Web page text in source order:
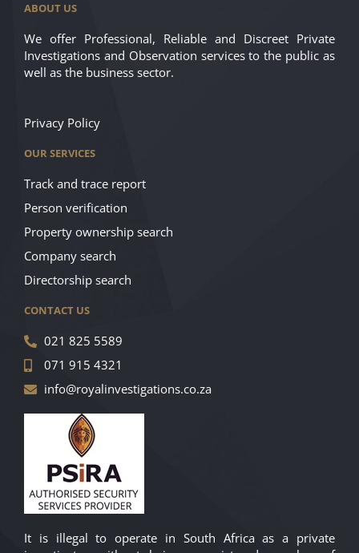
ABOUT US
We offer Professional, Reliable and Discreet Private
Investigations and Observation services to the public as
well as the business sector.
Privacy Policy
OUR SERVICES
Track and trace report
Person verification
Property ownership search
Company search
Directorship search
CONTACT US
021 825 5589
071 915 4321
info@royalinvestigations.co.za
It is illegal to operate in South Africa as a private